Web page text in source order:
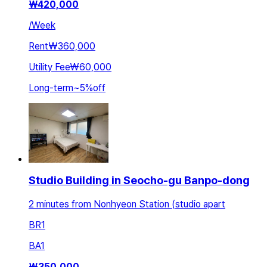
₩420,000
/Week
Rent₩360,000
Utility Fee₩60,000
Long-term~5%off
Studio Building in Seocho-gu Banpo-dong
2 minutes from Nonhyeon Station (studio apart
BR1
BA1